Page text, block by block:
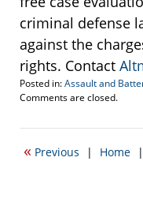
criminal defense
against the
rights. Contact
Posted in:Assault and
Updated:
20,
2:54
Comments are closed.
« Previous | Home |